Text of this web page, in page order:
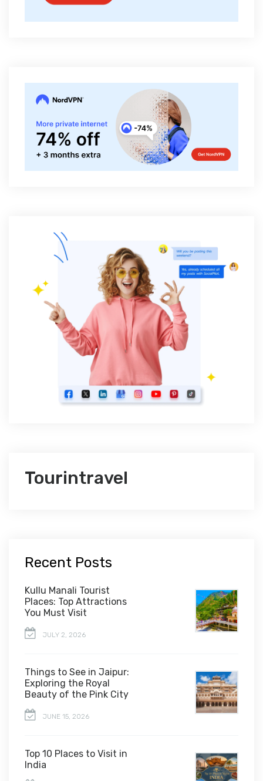
Tourintravel
Recent Posts
Kullu Manali Tourist
Places: Top Attractions
You Must Visit
JULY 2, 2026
Things to See in Jaipur:
Exploring the Royal
Beauty of the Pink City
JUNE 15, 2026
Top 10 Places to Visit in
India